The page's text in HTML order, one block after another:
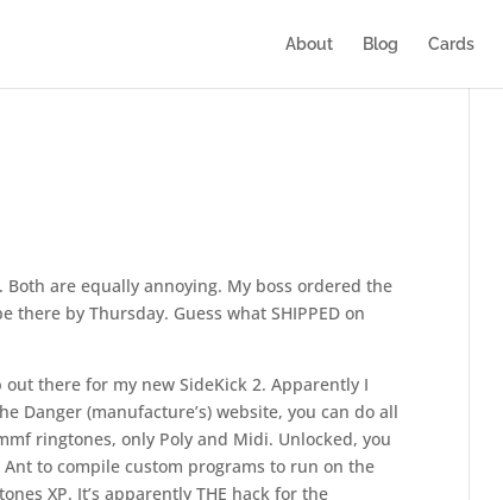
About Blog Cards
are equally annoying. My boss ordered the
by Thursday. Guess what SHIPPED on
there for my new SideKick 2. Apparently I
Danger (manufacture’s) website, you can do all
ringtones, only Poly and Midi. Unlocked, you
Ant to compile custom programs to run on the
XP. It’s apparently THE hack for the